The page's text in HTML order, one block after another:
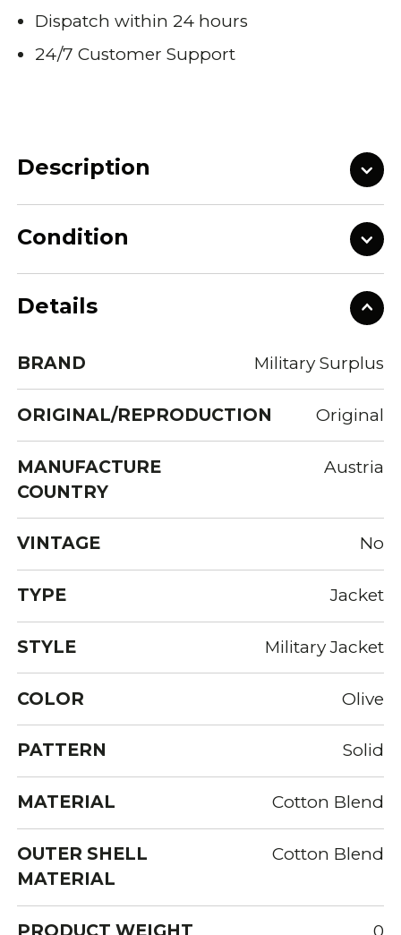
Dispatch within 24 hours
24/7 Customer Support
Description
Condition
Details
BRAND Military Surplus
ORIGINAL/REPRODUCTION Original
MANUFACTURE
COUNTRY
Austria
VINTAGE No
TYPE Jacket
STYLE Military Jacket
COLOR Olive
PATTERN Solid
MATERIAL Cotton Blend
OUTER SHELL
MATERIAL
Cotton Blend
PRODUCT WEIGHT 0